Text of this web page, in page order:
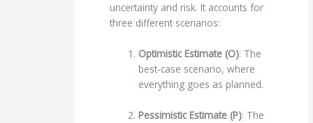
uncertainty and risk. It accounts for
three different scenarios:
Optimistic Estimate (O): The
best-case scenario, where
everything goes as planned.
Pessimistic Estimate (P): The